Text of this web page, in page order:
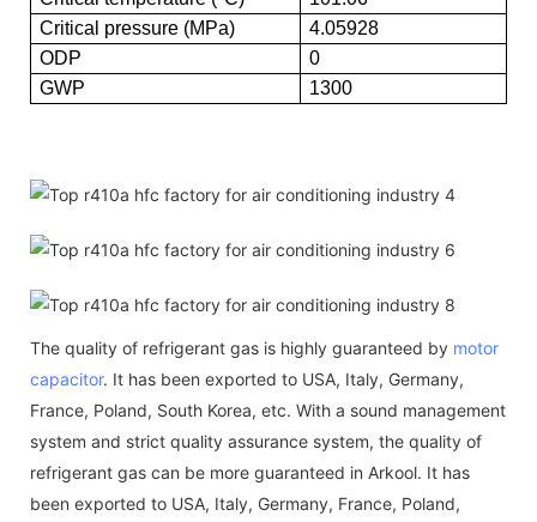
Critical pressure (MPa)
4.05928
ODP
0
GWP
1300
The quality of refrigerant gas is highly guaranteed by motor
capacitor. It has been exported to USA, Italy, Germany,
France, Poland, South Korea, etc. With a sound management
system and strict quality assurance system, the quality of
refrigerant gas can be more guaranteed in Arkool. It has
been exported to USA, Italy, Germany, France, Poland,